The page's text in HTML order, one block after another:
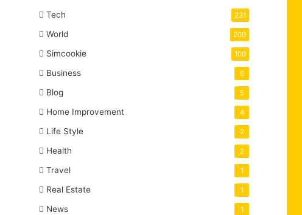
Tech 231
World 200
Simcookie 100
Business 6
Blog 5
Home Improvement 4
Life Style 2
Health 2
Travel 1
Real Estate 1
News 1